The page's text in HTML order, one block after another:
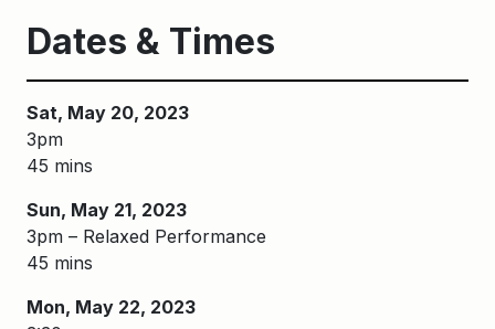
Dates & Times
Sat, May 20, 2023
3pm
45 mins
Sun, May 21, 2023
3pm – Relaxed Performance
45 mins
Mon, May 22, 2023